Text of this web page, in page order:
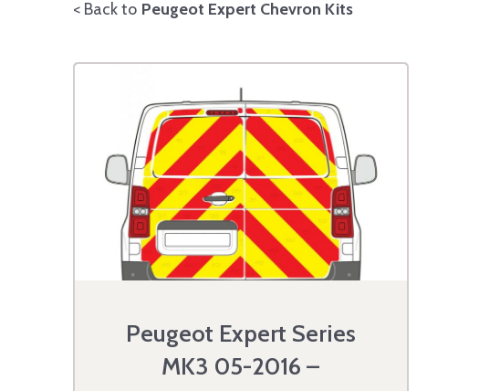
< Back to Peugeot Expert Chevron Kits
Peugeot Expert Series
MK3 05-2016 –